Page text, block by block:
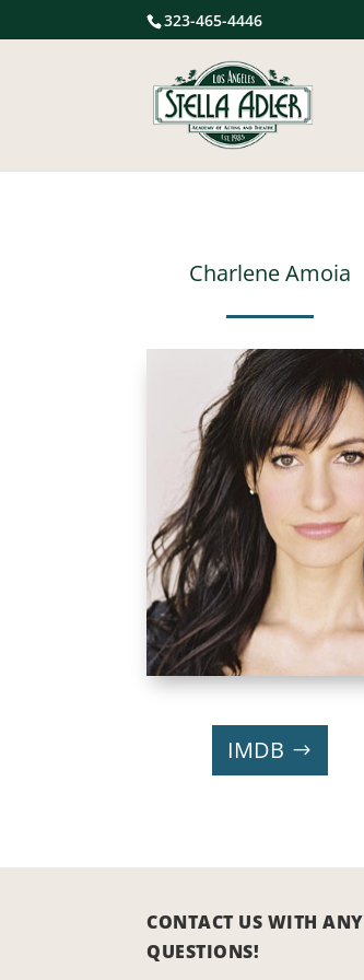
323-465-4446
Charlene Amoia
IMDB
CONTACT US WITH ANY
QUESTIONS!